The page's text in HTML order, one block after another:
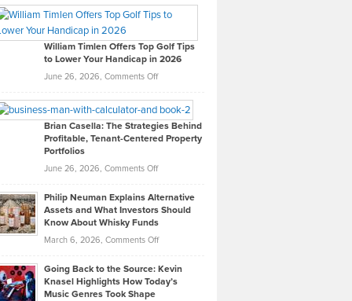
Paul
on
What
Real
Looks
Like
in
Development
William Timlen Offers Top Golf Tips
to Lower Your Handicap in 2026
June 26, 2026, Comments Offon
Timlen
Offers
Top
Tips
Lower
2026
Brian Casella: The Strategies Behind
Profitable, Tenant-Centered Property
Portfolios
June 26, 2026, Comments Offon
Casella:
The
Behind
Tenant-
Philip Neuman Explains Alternative
Assets and What Investors Should
Know About Whisky Funds
March 6, 2026, Comments Offon
Neuman
Explains
Going Back to the Source: Kevin
Knasel Highlights How Today’s
Music Genres Took Shape